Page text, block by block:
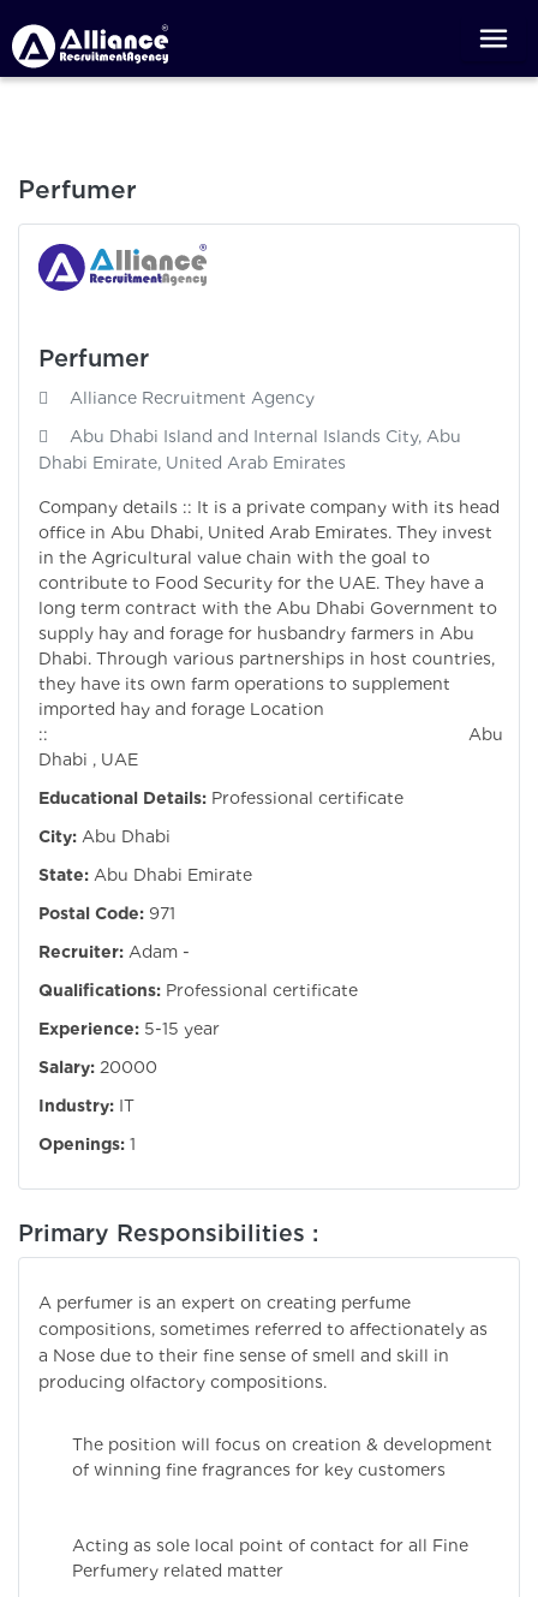
Perfumer
Perfumer
Alliance Recruitment Agency
Abu Dhabi Island and Internal Islands City, Abu
Dhabi Emirate, United Arab Emirates
Company details :: It is a private company with its head
office in Abu Dhabi, United Arab Emirates. They invest
in the Agricultural value chain with the goal to
contribute to Food Security for the UAE. They have a
long term contract with the Abu Dhabi Government to
supply hay and forage for husbandry farmers in Abu
Dhabi. Through various partnerships in host countries,
they have its own farm operations to supplement
imported hay and forage Location
:: Abu
Dhabi , UAE
Educational Details: Professional certificate
City: Abu Dhabi
State: Abu Dhabi Emirate
Postal Code: 971
Recruiter: Adam -
Qualifications: Professional certificate
Experience: 5-15 year
Salary: 20000
Industry: IT
Openings: 1
Primary Responsibilities :
A perfumer is an expert on creating perfume
compositions, sometimes referred to affectionately as
a Nose due to their fine sense of smell and skill in
producing olfactory compositions.
The position will focus on creation & development
of winning fine fragrances for key customers
Acting as sole local point of contact for all Fine
Perfumery related matter